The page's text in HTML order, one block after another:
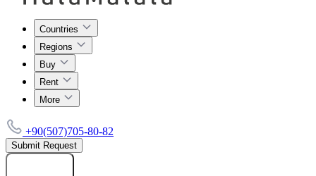
Countries
Regions
Buy
Rent
More
+90(507)705-80-82
Submit Request